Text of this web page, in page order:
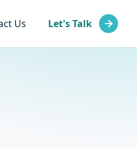
Us Let's Talk